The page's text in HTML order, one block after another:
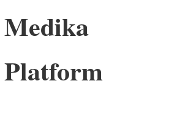
Medika
Platform